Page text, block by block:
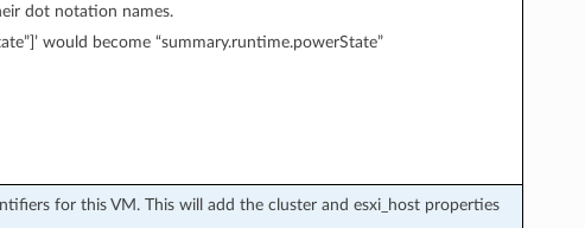
dot notation names.
would become “summary.runtime.powerState”
for this VM. This will add the cluster and esxi_host properties